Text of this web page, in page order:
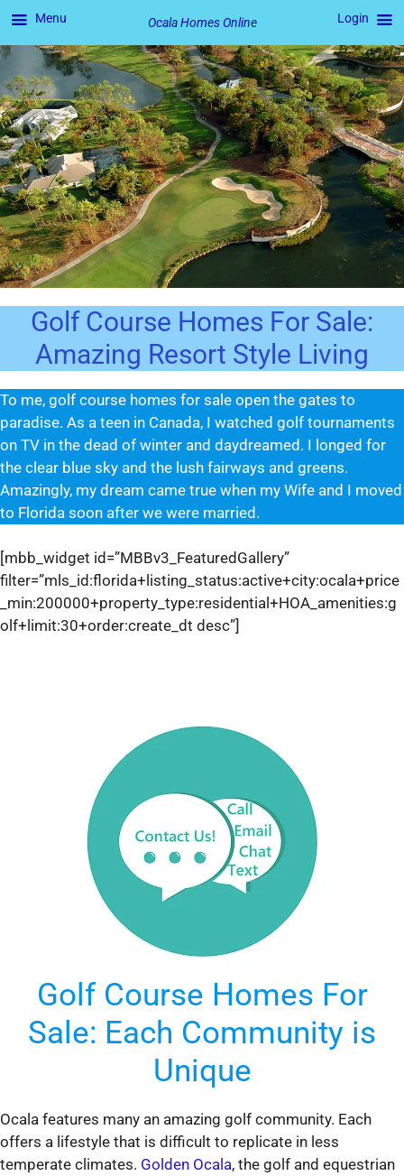
Skip
to
content
Golf Course Homes For Sale:
Amazing Resort Style Living
To me, golf course homes for sale open the gates to
paradise. As a teen in Canada, I watched golf tournaments
on TV in the dead of winter and daydreamed. I longed for
the clear blue sky and the lush fairways and greens.
Amazingly, my dream came true when my Wife and I moved
to Florida soon after we were married.
[mbb_widget id=”MBBv3_FeaturedGallery”
filter=”mls_id:florida+listing_status:active+city:ocala+price
_min:200000+property_type:residential+HOA_amenities:g
olf+limit:30+order:create_dt desc”]
Golf Course Homes For
Sale: Each Community is
Unique
Ocala features many an amazing golf community. Each
offers a lifestyle that is difficult to replicate in less
temperate climates. Golden Ocala, the golf and equestrian
Menu Ocala Homes Online Login